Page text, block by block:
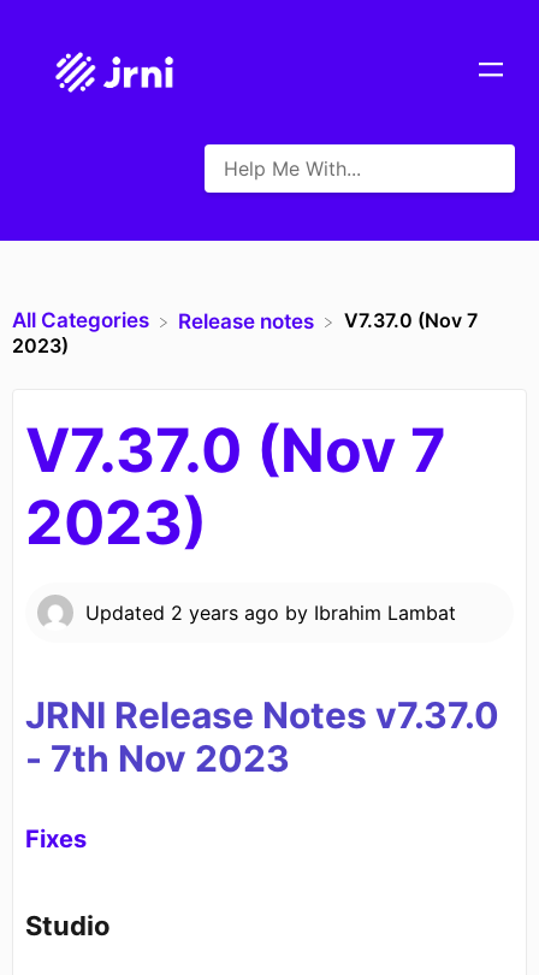
All Categories ​Release notes
V7.37.0 (Nov 7
2023)
V7.37.0 (Nov 7
2023)
Updated 2 years ago by Ibrahim Lambat
JRNI Release Notes v7.37.0
- 7th Nov 2023
Fixes
Studio